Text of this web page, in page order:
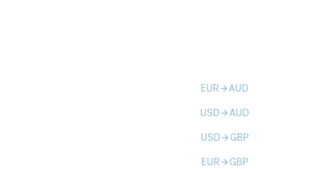
EURarrow_forwardAUD
USDarrow_forwardAUD
USDarrow_forward GBP
EURarrow_forward GBP